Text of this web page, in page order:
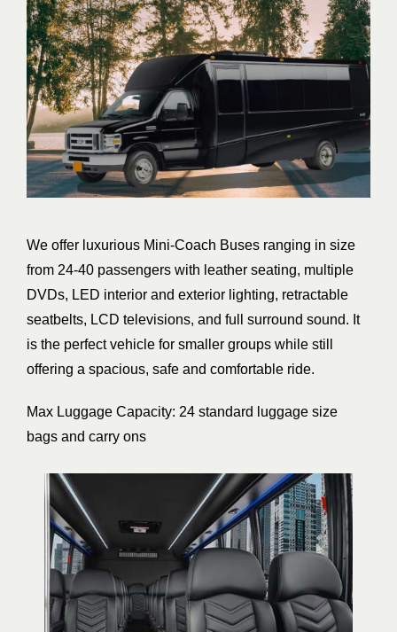
We offer luxurious Mini-Coach Buses ranging in size
from 24-40 passengers with leather seating, multiple
DVDs, LED interior and exterior lighting, retractable
seatbelts, LCD televisions, and full surround sound. It
is the perfect vehicle for smaller groups while still
offering a spacious, safe and comfortable ride.
Max Luggage Capacity: 24 standard luggage size
bags and carry ons